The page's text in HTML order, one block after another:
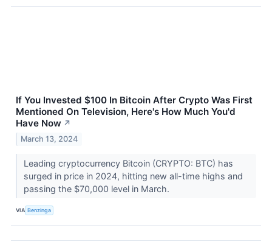
If You Invested $100 In Bitcoin After Crypto Was First
Mentioned On Television, Here's How Much You'd
Have Now ↗
March 13, 2024
Leading cryptocurrency Bitcoin (CRYPTO: BTC) has
surged in price in 2024, hitting new all-time highs and
passing the $70,000 level in March.
VIA Benzinga